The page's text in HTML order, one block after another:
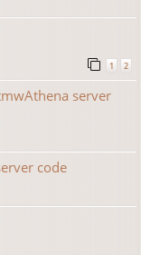
1 2
server
code